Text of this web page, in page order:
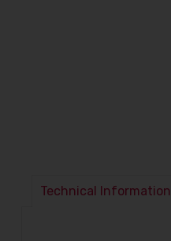
Technical Information